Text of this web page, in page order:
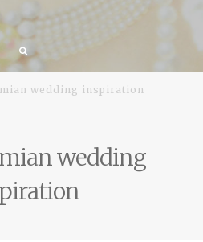
wedding inspiration
wedding